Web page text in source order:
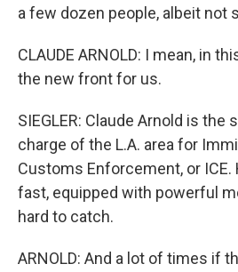
a few dozen people, albeit not
CLAUDE ARNOLD: I mean, in
the new front for us.
SIEGLER: Claude Arnold is the
charge of the L.A. area for
Customs Enforcement, or ICE.
fast, equipped with powerful
hard to catch.
ARNOLD: And a lot of times if